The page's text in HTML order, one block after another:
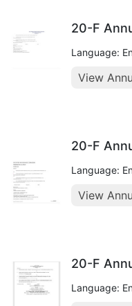
20-F
Language:
View
20-F
Language:
View
20-F
Language: